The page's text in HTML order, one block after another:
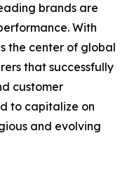
brands are
With
the center of global
that successfully
customer
to capitalize on
and evolving